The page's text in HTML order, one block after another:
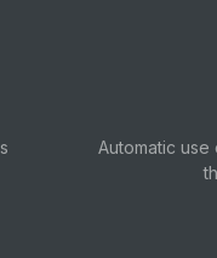
Automatic